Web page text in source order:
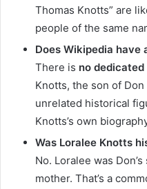
Thomas Knotts” are
people of the same
Does Wikipedia have
There is no
Knotts, the son of
unrelated historical
Knotts’s own
Was Loralee Knotts
No. Loralee was
mother. That’s a